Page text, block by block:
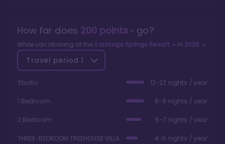
How far does 200points go?
While vacationing at the Saratoga Springs Resort in 2026
Travel period 1
Studio 12-22 nights / year
1 Bedroom 6-9 nights / year
2 Bedroom 5-7 nights / year
THREE-BEDROOM TREEHOUSE VILLA 4-5 nights / year